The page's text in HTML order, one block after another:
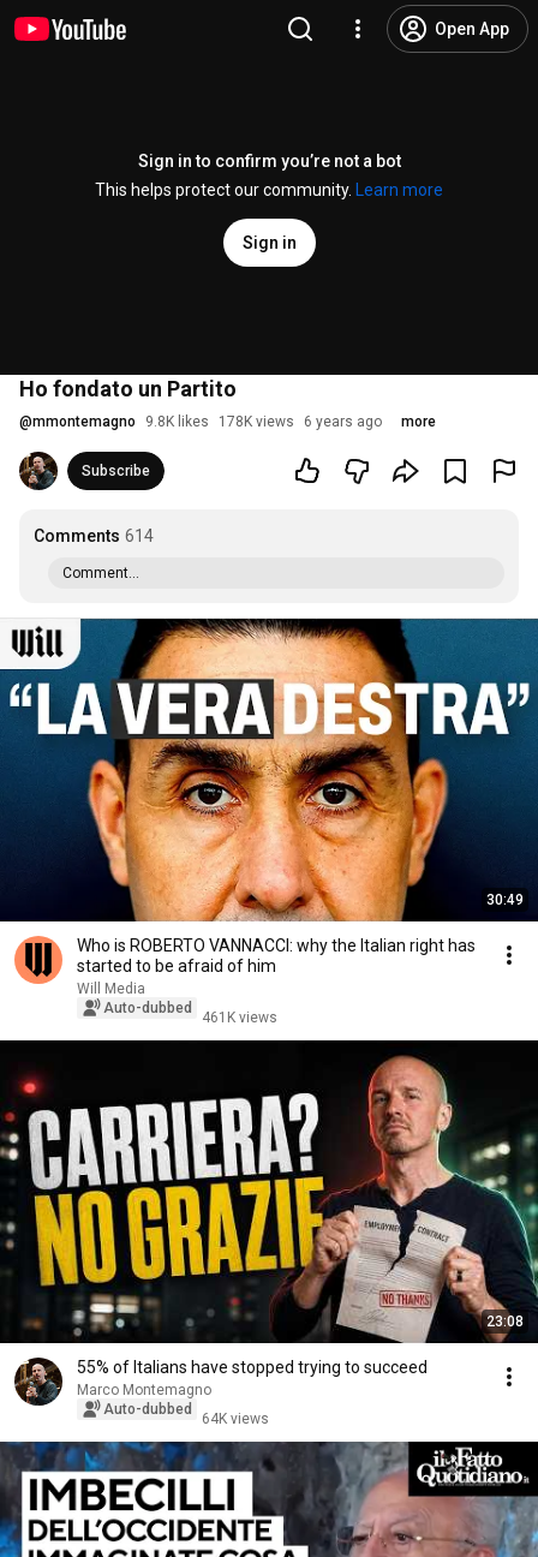
Open App
Sign in to confirm you’re not a bot
This helps protect our community.
Learn more
Sign in
Ho fondato un Partito
@mmontemagno 9.8K likes 178K views 6 years ago more
Subscribe
Comments 614
Comment...
30:49
Who is ROBERTO VANNACCI: why the Italian right has
started to be afraid of him
Will Media
Auto-dubbed
461K views
23:08
55% of Italians have stopped trying to succeed
Marco Montemagno
Auto-dubbed
64K views